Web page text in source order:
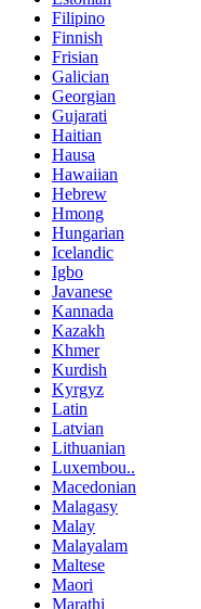
Filipino
Finnish
Frisian
Galician
Georgian
Gujarati
Haitian
Hausa
Hawaiian
Hebrew
Hmong
Hungarian
Icelandic
Igbo
Javanese
Kannada
Kazakh
Khmer
Kurdish
Kyrgyz
Latin
Latvian
Lithuanian
Luxembou..
Macedonian
Malagasy
Malay
Malayalam
Maltese
Maori
Marathi